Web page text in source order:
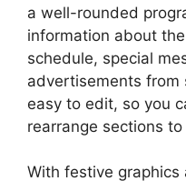
a well-rounded
information about
schedule, special
advertisements from
easy to edit, so you
rearrange sections
With festive